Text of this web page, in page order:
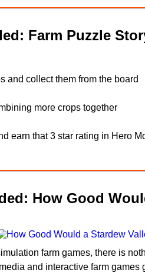
Farm Puzzle
and collect them from the board
more crops together
earn that 3 star rating in Hero
How Good
farm games, there is
and interactive farm games